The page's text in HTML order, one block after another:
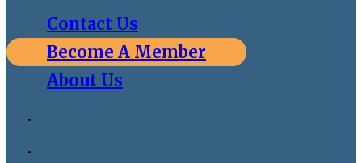
Contact Us
Become A Member
About Us